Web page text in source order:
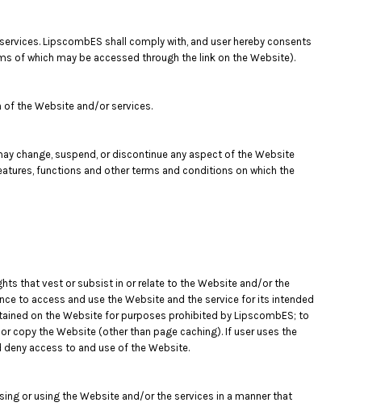
LipscombES shall comply with, and user hereby consents
of which may be accessed through the link on the Website).
of the Website and/or services.
change, suspend, or discontinue any aspect of the Website
functions and other terms and conditions on which the
that vest or subsist in or relate to the Website and/or the
to access and use the Website and the service for its intended
on the Website for purposes prohibited by LipscombES; to
copy the Website (other than page caching). If user uses the
access to and use of the Website.
or using the Website and/or the services in a manner that